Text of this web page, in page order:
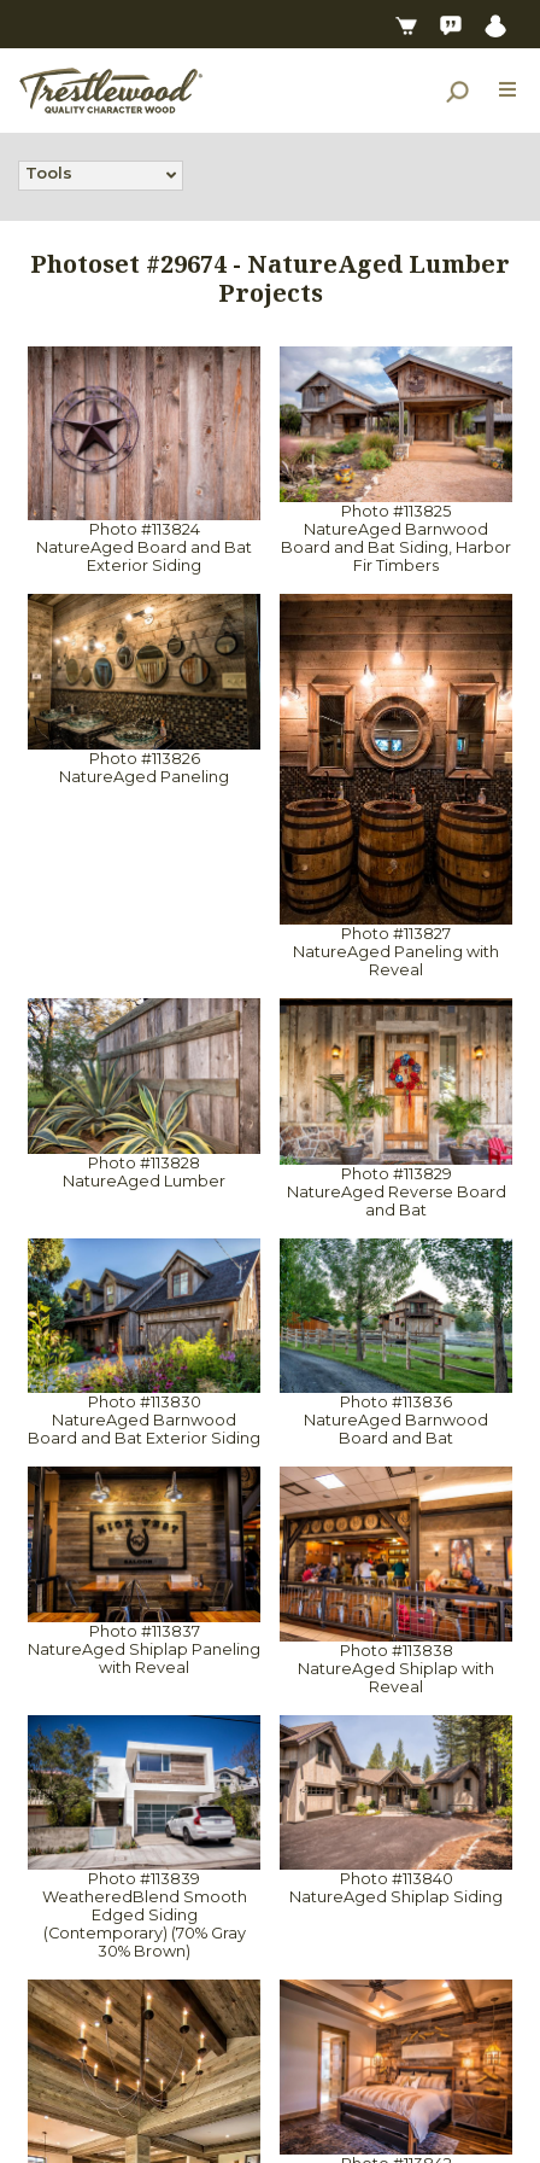
Tools
Photoset #29674 - NatureAged Lumber
Projects
Photo #113824
NatureAged Board and Bat
Exterior Siding
Photo #113825
NatureAged Barnwood
Board and Bat Siding, Harbor
Fir Timbers
Photo #113826
NatureAged Paneling
Photo #113827
NatureAged Paneling with
Reveal
Photo #113828
NatureAged Lumber
Photo #113829
NatureAged Reverse Board
and Bat
Photo #113830
NatureAged Barnwood
Board and Bat Exterior Siding
Photo #113836
NatureAged Barnwood
Board and Bat
Photo #113837
NatureAged Shiplap Paneling
with Reveal
Photo #113838
NatureAged Shiplap with
Reveal
Photo #113839
WeatheredBlend Smooth
Edged Siding
(Contemporary) (70% Gray
30% Brown)
Photo #113840
NatureAged Shiplap Siding